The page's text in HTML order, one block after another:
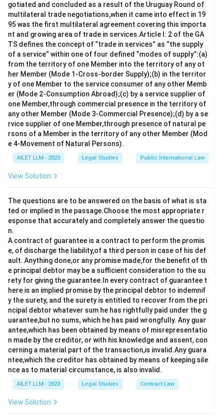
gotiated and concluded as a result of the Uruguay Round of
multilateral trade negotiations,when it came into effect in 19
95 was the first multilateral agreement covering this importa
nt and growing area of trade in services.Article I: 2 of the GA
TS defines the concept of “trade in services” as “the supply
of a service” within one of four defined “modes of supply”:(a)
from the territory of one Member into the territory of any ot
her Member (Mode 1-Cross-border Supply);(b) in the territor
y of one Member to the service consumer of any other Memb
er (Mode 2-Consumption Abroad);(c) by a service supplier of
one Member,through commercial presence in the territory of
any other Member (Mode 3-Commercial Presence);(d) by a se
rvice supplier of one Member,through presence of natural pe
rsons of a Member in the territory of any other Member (Mod
e 4-Movement of Natural Persons).
AILET LLM - 2023 Legal Studies Public International Law
View Solution
The questions are to be answered on the basis of what is sta
ted or implied in the passage.Choose the most appropriate r
esponse that accurately and completely answer the questio
n.
A contract of guarantee is a contract to perform the promis
e, of discharge the liability,of a third person in case of his def
ault. Anything done,or any promise made,for the benefit of th
e principal debtor may be a sufficient consideration to the su
rety for giving the guarantee.In every contract of guarantee t
here is an implied promise by the principal debtor to indemnif
y the surety, and the surety is entitled to recover from the pri
ncipal debtor whatever sum he has rightfully paid under the g
uarantee,but no sums, which he has paid wrongfully. Any guar
antee,which has been obtained by means of misrepresentatio
n made by the creditor, or with his knowledge and assent, con
cerning a material part of the transaction,is invalid.Any guara
ntee,which the creditor has obtained by means of keeping sile
nce as to material circumstance, is also invalid.
AILET LLM - 2023 Legal Studies Contract Law
View Solution